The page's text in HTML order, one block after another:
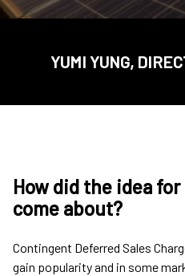
YUMI YUNG,
How did the idea for
come about?
Contingent Deferred Sales
gain popularity and in some